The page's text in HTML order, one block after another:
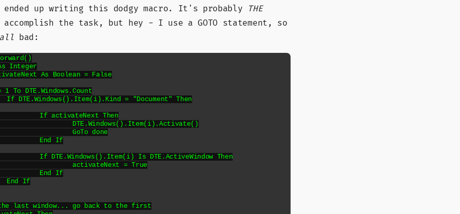
up writing this dodgy macro. It's probably
THE
the task, but hey - I use a GOTO statement, so
all bad: